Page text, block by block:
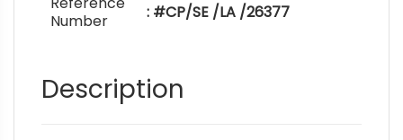
Number
: #CP/SE /LA /26377
Description